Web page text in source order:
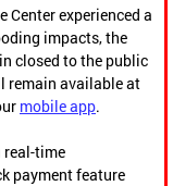
Center experienced a
impacts, the
closed to the public
remain available at
mobile app.
real-time
payment feature